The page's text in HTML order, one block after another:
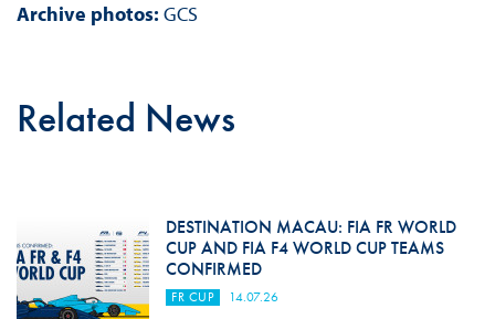
Archive photos: GCS
Related News
DESTINATION MACAU: FIA FR WORLD
CUP AND FIA F4 WORLD CUP TEAMS
CONFIRMED
FR CUP 14.07.26